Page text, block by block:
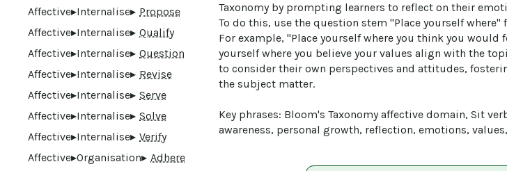
Affective▸Internalise▸ Propose
Affective▸Internalise▸ Qualify
Affective▸Internalise▸ Question
Affective▸Internalise▸ Revise
Affective▸Internalise▸ Serve
Affective▸Internalise▸ Solve
Affective▸Internalise▸ Verify
Affective▸Organisation▸ Adhere
Taxonomy by prompting learners to reflect on their
To do this, use the question stem "Place yourself
For example, "Place yourself where you think you
yourself where you believe your values align with the
to consider their own perspectives and attitudes,
the subject matter.
Key phrases: Bloom's Taxonomy affective domain, Sit
awareness, personal growth, reflection, emotions,